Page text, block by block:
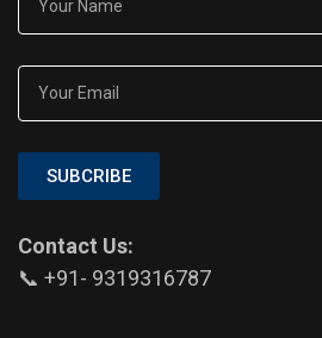
SUBCRIBE
Contact Us:
📞 +91- 9319316787